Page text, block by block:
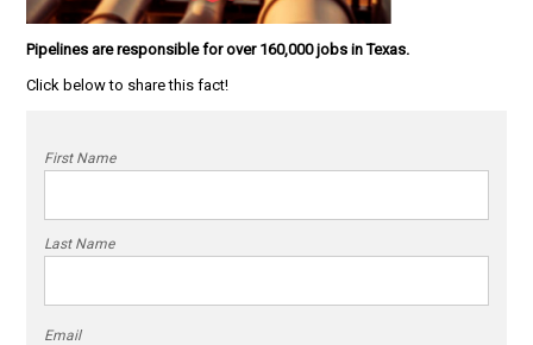
Pipelines are responsible for over 160,000 jobs in Texas.
Click below to share this fact!
First Name
Last Name
Email